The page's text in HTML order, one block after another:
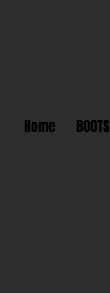
Home BOOTS